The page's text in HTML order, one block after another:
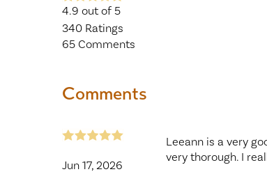
4.9 out of 5
340Ratings
65Comments
Comments
Jun 17, 2026
Leeann is a very
very thorough. I